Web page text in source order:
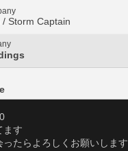
Storm Captain
ます
ったらよろしくお願いします